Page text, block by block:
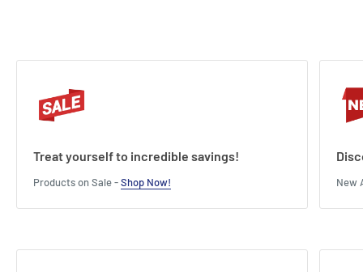
Treat yourself to incredible savings!
Products on Sale -Shop Now! New